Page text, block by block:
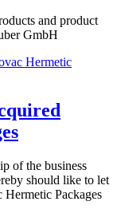
and product
GmbH
of the business
should like to let
Packages